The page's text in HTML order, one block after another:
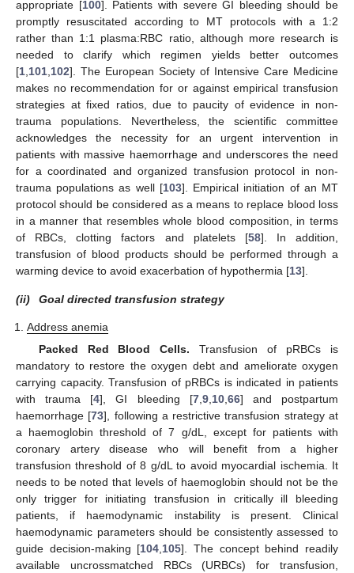
appropriate [100]. Patients with severe GI bleeding should be
promptly resuscitated according to MT protocols with a 1:2
rather than 1:1 plasma:RBC ratio, although more research is
needed to clarify which regimen yields better outcomes
[1,101,102]. The European Society of Intensive Care Medicine
makes no recommendation for or against empirical transfusion
strategies at fixed ratios, due to paucity of evidence in non-
trauma populations. Nevertheless, the scientific committee
acknowledges the necessity for an urgent intervention in
patients with massive haemorrhage and underscores the need
for a coordinated and organized transfusion protocol in non-
trauma populations as well [103]. Empirical initiation of an MT
protocol should be considered as a means to replace blood loss
in a manner that resembles whole blood composition, in terms
of RBCs, clotting factors and platelets [58]. In addition,
transfusion of blood products should be performed through a
warming device to avoid exacerbation of hypothermia [13].
(ii) Goal directed transfusion strategy
Address anemia
Packed Red Blood Cells. Transfusion of pRBCs is
mandatory to restore the oxygen debt and ameliorate oxygen
carrying capacity. Transfusion of pRBCs is indicated in patients
with trauma [4], GI bleeding [7, 9, 10, 66] and postpartum
haemorrhage [73], following a restrictive transfusion strategy at
a haemoglobin threshold of 7 g/dL, except for patients with
coronary artery disease who will benefit from a higher
transfusion threshold of 8 g/dL to avoid myocardial ischemia. It
needs to be noted that levels of haemoglobin should not be the
only trigger for initiating transfusion in critically ill bleeding
patients, if haemodynamic instability is present. Clinical
haemodynamic parameters should be consistently assessed to
guide decision-making [104 105]. The concept behind readily
available uncrossmatched RBCs (URBCs) for transfusion,